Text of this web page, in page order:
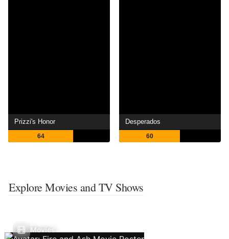
Prizzi's Honor
64
Desperados
60
Explore Movies and TV Shows
Movies